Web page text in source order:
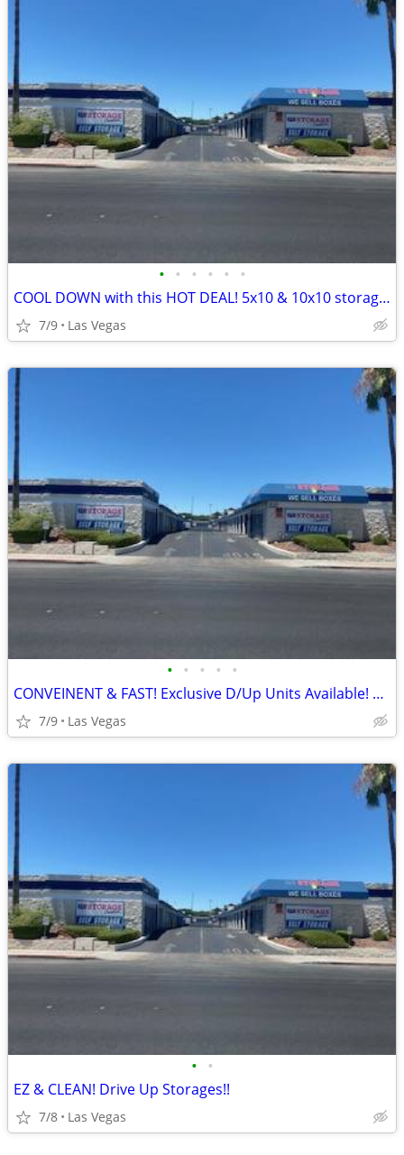
• • • • • •
COOL DOWN with this HOT DEAL! 5x10 & 10x10 storage units!!
7/9 Las Vegas
• • • • •
CONVEINENT & FAST! Exclusive D/Up Units Available! Do it ALL by PHONE!
7/9 Las Vegas
• •
EZ & CLEAN! Drive Up Storages!!
7/8 Las Vegas